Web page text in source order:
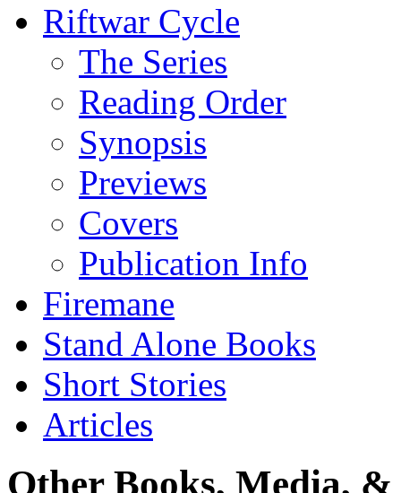
Riftwar Cycle
The Series
Reading Order
Synopsis
Previews
Covers
Publication Info
Firemane
Stand Alone Books
Short Stories
Articles
Other Books, Media,